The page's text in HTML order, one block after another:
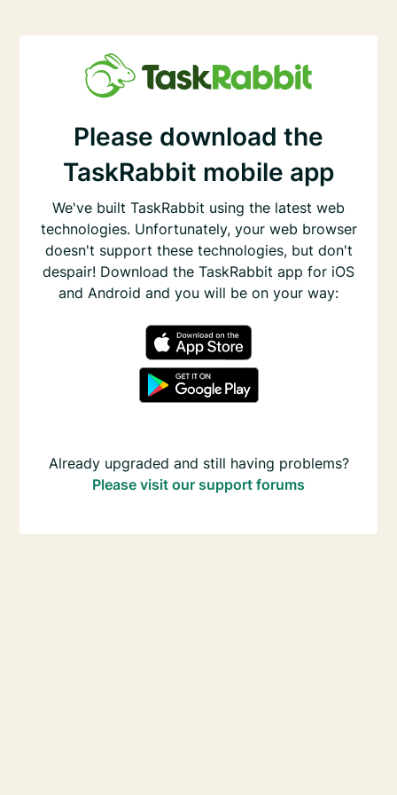
Please download the
TaskRabbit mobile app
We've built TaskRabbit using the latest web
technologies. Unfortunately, your web browser
doesn't support these technologies, but don't
despair! Download the TaskRabbit app for iOS
and Android and you will be on your way:
Already upgraded and still having problems?
Please visit our support forums